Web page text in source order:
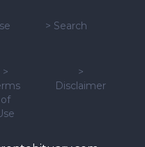
> Search
>
of
>
Disclaimer